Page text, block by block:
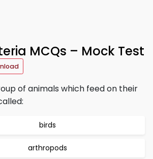
MCQs – Mock Test
of animals which feed on their
birds
arthropods